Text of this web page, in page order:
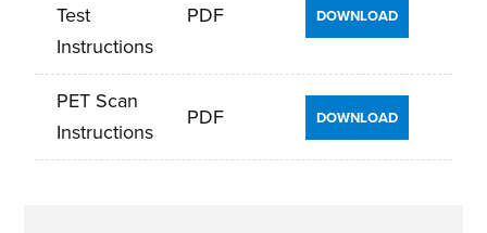
Test
Instructions
PDF DOWNLOAD
PET Scan
Instructions
PDF DOWNLOAD